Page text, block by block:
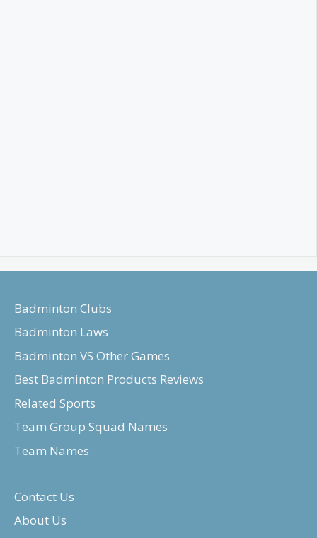
Badminton Clubs
Badminton Laws
Badminton VS Other Games
Best Badminton Products Reviews
Related Sports
Team Group Squad Names
Team Names
Contact Us
About Us